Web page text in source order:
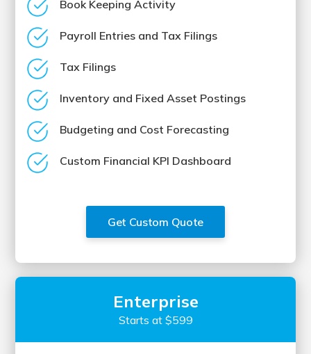
Book Keeping Activity
Payroll Entries and Tax Filings
Tax Filings
Inventory and Fixed Asset Postings
Budgeting and Cost Forecasting
Custom Financial KPI Dashboard
Get Custom Quote
Enterprise
Starts at $599